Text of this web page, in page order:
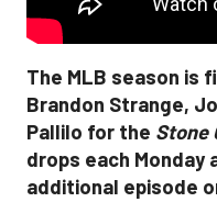
The MLB season is
Brandon Strange,
Pallilo for the Stone
drops each Monday
additional episode